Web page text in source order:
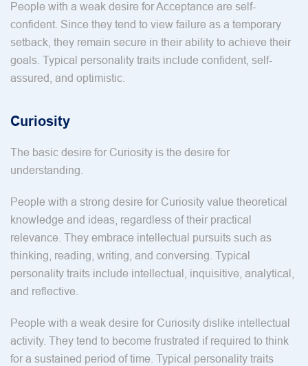
People with a weak desire for Acceptance are self-
confident. Since they tend to view failure as a temporary
setback, they remain secure in their ability to achieve their
goals. Typical personality traits include confident, self-
assured, and optimistic.
Curiosity
The basic desire for Curiosity is the desire for
understanding.
People with a strong desire for Curiosity value theoretical
knowledge and ideas, regardless of their practical
relevance. They embrace intellectual pursuits such as
thinking, reading, writing, and conversing. Typical
personality traits include intellectual, inquisitive, analytical,
and reflective.
People with a weak desire for Curiosity dislike intellectual
activity. They tend to become frustrated if required to think
for a sustained period of time. Typical personality traits